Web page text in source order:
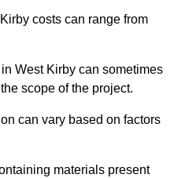
costs can range from
West Kirby can sometimes
scope of the project.
can vary based on factors
materials present